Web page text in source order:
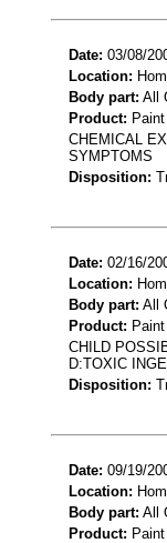
Date: 03/08/
Location:
Body part: All
Product:
CHEMICAL
SYMPTOMS
Disposition:
Date: 02/16/
Location:
Body part: All
Product:
CHILD
D:TOXIC
Disposition:
Date: 09/19/
Location:
Body part: All
Product: